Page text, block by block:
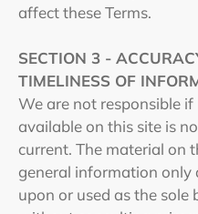
affect these Terms.
SECTION 3 -
TIMELINESS OF
We are not responsible
available on this site is
current. The material on
general information only
upon or used as the sole